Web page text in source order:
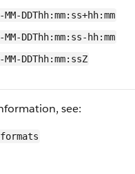
MM-DDThh:mm:ss+hh:mm
MM-DDThh:mm:ss-hh:mm
MM-DDThh:mm:ssZ
see: